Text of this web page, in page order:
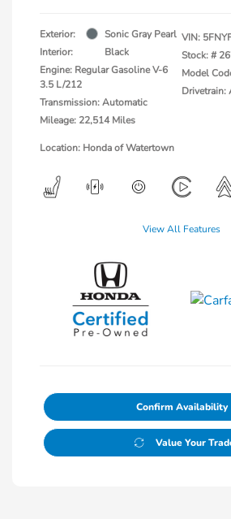
Exterior:
Sonic Gray Pearl
Interior:
Black
Engine: Regular Gasoline V-6
3.5 L/212
Transmission: Automatic
Mileage: 22,514 Miles
VIN:
Stock: #
Model
Drivetrain:
Location: Honda of Watertown
View All Features
Confirm Availability
Value Your